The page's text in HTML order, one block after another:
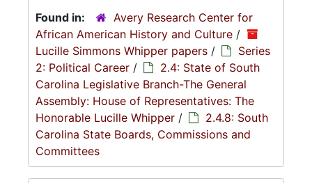
Found in:
Avery Research Center for
African American History and Culture /
Lucille Simmons Whipper papers /
Series
2: Political Career /
2.4: State of South
Carolina Legislative Branch-The General
Assembly: House of Representatives: The
Honorable Lucille Whipper /
2.4.8: South
Carolina State Boards, Commissions and
Committees